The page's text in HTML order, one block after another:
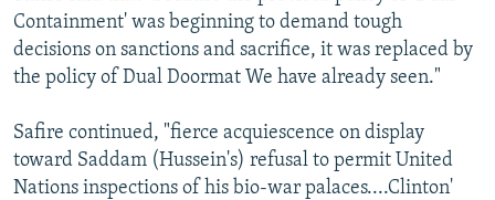
Containment' was beginning to demand tough
decisions on sanctions and sacrifice, it was replaced by
the policy of Dual Doormat We have already seen."
Safire continued, "fierce acquiescence on display
toward Saddam (Hussein's) refusal to permit United
Nations inspections of his bio-war palaces....Clinton'